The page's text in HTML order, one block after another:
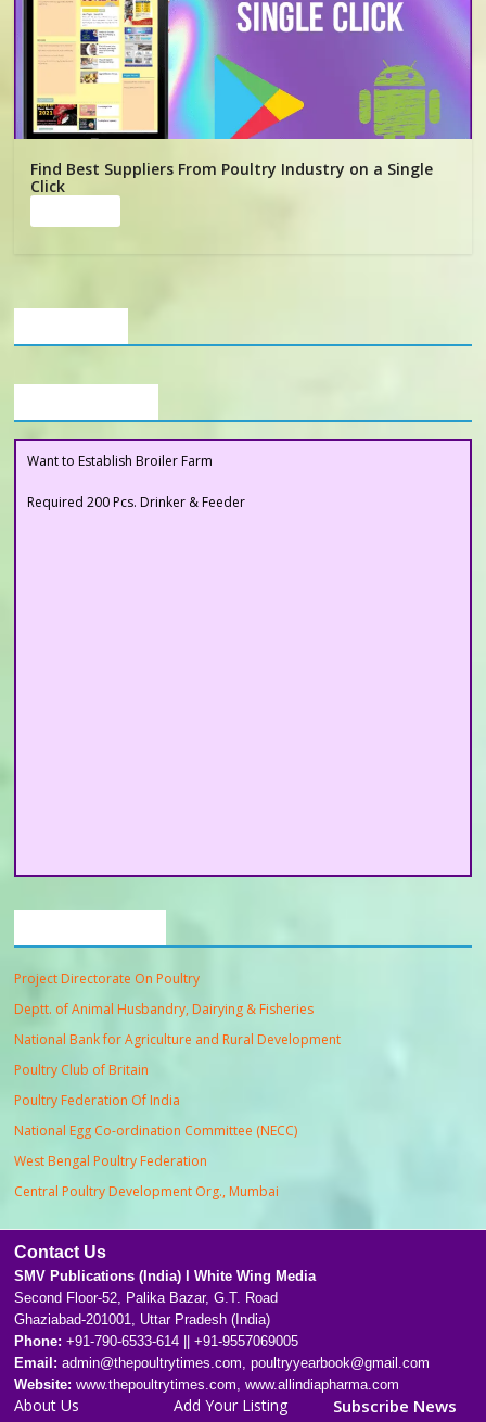
Find Best Suppliers From Poultry Industry on a Single
Click
Want to Establish Broiler Farm
Project Directorate On Poultry
Deptt. of Animal Husbandry, Dairying & Fisheries
National Bank for Agriculture and Rural Development
Poultry Club of Britain
Poultry Federation Of India
National Egg Co-ordination Committee (NECC)
West Bengal Poultry Federation
Central Poultry Development Org., Mumbai
Contact Us
SMV Publications (India) l White Wing Media
Second Floor-52, Palika Bazar, G.T. Road
Ghaziabad-201001, Uttar Pradesh (India)
Phone: +91-790-6533-614 || +91-9557069005
Email: admin@thepoultrytimes.com, poultryyearbook@gmail.com
Website: www.thepoultrytimes.com, www.allindiapharma.com
About Us Add Your Listing
Subscribe News